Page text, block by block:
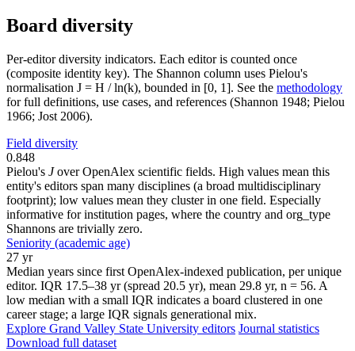
Board diversity
Per-editor diversity indicators. Each editor is counted once
(composite identity key). The Shannon column uses Pielou's
normalisation J = H / ln(k), bounded in [0, 1]. See the methodology
for full definitions, use cases, and references (Shannon 1948; Pielou
1966; Jost 2006).
Field diversity
0.848
Pielou's Jover OpenAlex scientific fields. High values mean this
entity's editors span many disciplines (a broad multidisciplinary
footprint); low values mean they cluster in one field. Especially
informative for institution pages, where the country and org_type
Shannons are trivially zero.
Seniority (academic age)
27 yr
Median years since first OpenAlex-indexed publication, per unique
editor. IQR 17.5–38 yr (spread 20.5 yr), mean 29.8 yr, n = 56. A
low median with a small IQR indicates a board clustered in one
career stage; a large IQR signals generational mix.
Explore Grand Valley State University editors Journal statistics
Download full dataset